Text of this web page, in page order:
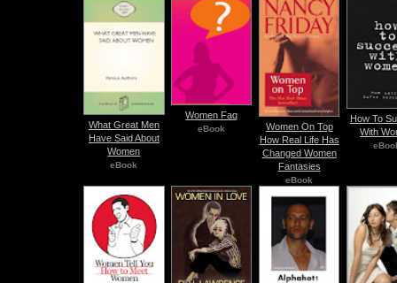
What Great Men
Have Said About
Women
eBook
Women Faq
eBook
Women On Top
How Real Life Has
Changed Women
Fantasies
eBook
How To
With